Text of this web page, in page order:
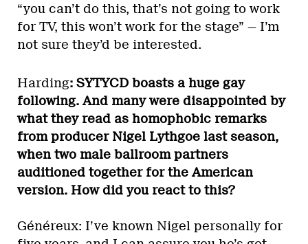
“you can’t do this, that’s not going to work
for TV, this won’t work for the stage” — I’m
not sure they’d be interested.
Harding: SYTYCD boasts a huge gay
following. And many were disappointed by
what they read as homophobic remarks
from producer Nigel Lythgoe last season,
when two male ballroom partners
auditioned together for the American
version. How did you react to this?
Généreux: I’ve known Nigel personally for